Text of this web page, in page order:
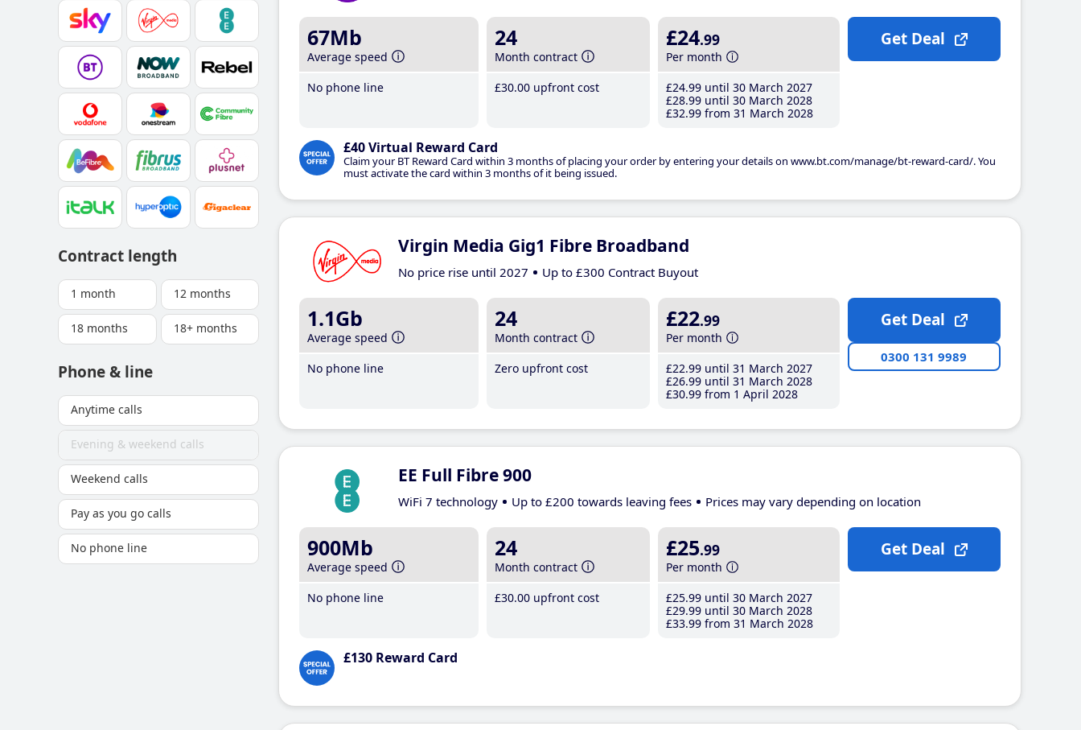
Contract length
1 month 12 months
18 months 18+ months
Phone & line
Anytime calls
Evening & weekend calls
Weekend calls
Pay as you go calls
No phone line
67Mb
Average speed
No phone line
24
Month contract
£30.00 upfront cost
£24.99
Per month
£24.99 until 30 March 2027
£28.99 until 30 March 2028
£32.99 from 31 March 2028
£40 Virtual Reward Card
Claim your BT Reward Card within 3 months of placing your order by entering your details on www.bt.com/manage/bt-reward-card/. You
must activate the card within 3 months of it being issued.
Get Deal
Virgin Media Gig1 Fibre Broadband
No price rise until 2027 Up to £300 Contract Buyout
1.1Gb
Average speed
No phone line
24
Month contract
Zero upfront cost
£22.99
Per month
£22.99 until 31 March 2027
£26.99 until 31 March 2028
£30.99 from 1 April 2028
Get Deal
0300 131 9989
EE Full Fibre 900
WiFi 7 technology Up to £200 towards leaving fees Prices may vary depending on location
900Mb
Average speed
No phone line
24
Month contract
£30.00 upfront cost
£25.99
Per month
£25.99 until 30 March 2027
£29.99 until 30 March 2028
£33.99 from 31 March 2028
£130 Reward Card
Get Deal